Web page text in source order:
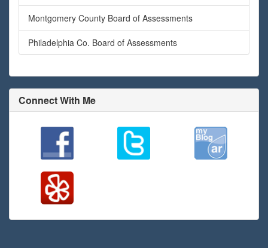
Montgomery County Board of Assessments
Philadelphia Co. Board of Assessments
Connect With Me